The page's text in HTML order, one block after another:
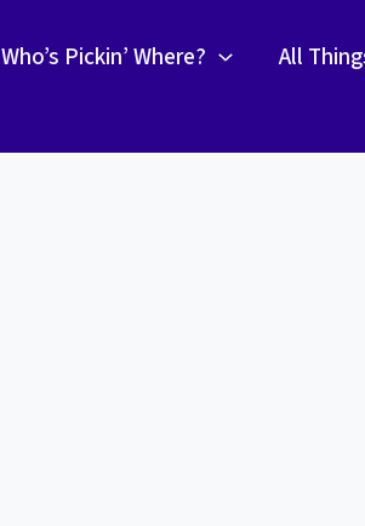
Who’s Pickin’ Where? All